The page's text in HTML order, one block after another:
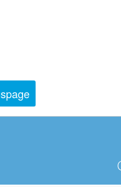
page